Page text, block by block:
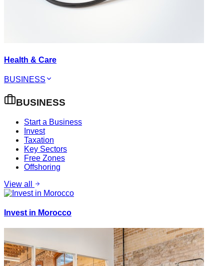
Health & Care
BUSINESS
BUSINESS
Start a Business
Invest
Taxation
Key Sectors
Free Zones
Offshoring
View all
Invest in Morocco